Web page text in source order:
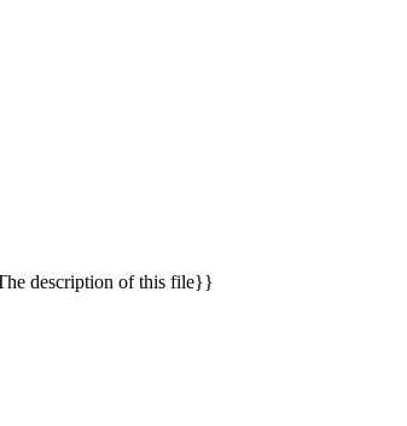
description of this file}}